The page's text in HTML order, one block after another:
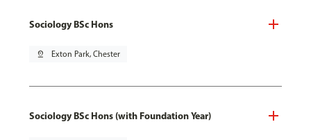
Sociology BSc Hons
pin_drop Exton Park, Chester
Sociology BSc Hons (with Foundation Year)